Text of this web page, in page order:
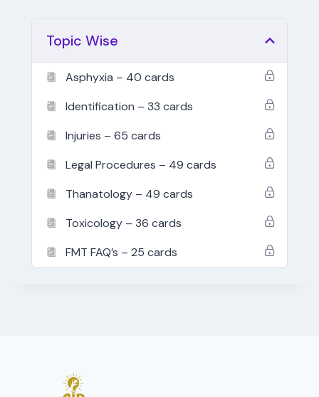
Topic Wise
Asphyxia – 40 cards
Identification – 33 cards
Injuries – 65 cards
Legal Procedures – 49 cards
Thanatology – 49 cards
Toxicology – 36 cards
FMT FAQ’s – 25 cards